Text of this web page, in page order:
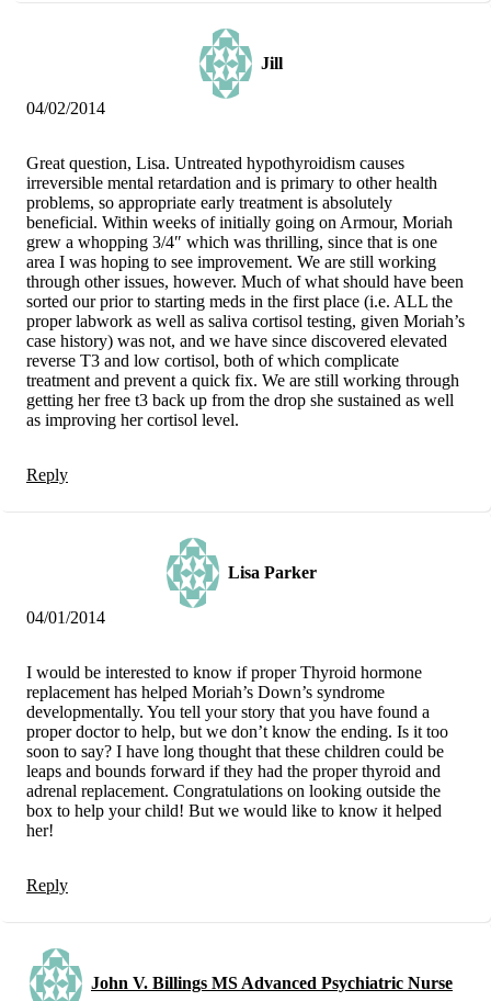
Jill
04/02/2014
Great question, Lisa. Untreated hypothyroidism causes
irreversible mental retardation and is primary to other health
problems, so appropriate early treatment is absolutely
beneficial. Within weeks of initially going on Armour, Moriah
grew a whopping 3/4″ which was thrilling, since that is one
area I was hoping to see improvement. We are still working
through other issues, however. Much of what should have been
sorted our prior to starting meds in the first place (i.e. ALL the
proper labwork as well as saliva cortisol testing, given Moriah’s
case history) was not, and we have since discovered elevated
reverse T3 and low cortisol, both of which complicate
treatment and prevent a quick fix. We are still working through
getting her free t3 back up from the drop she sustained as well
as improving her cortisol level.
Reply
Lisa Parker
04/01/2014
I would be interested to know if proper Thyroid hormone
replacement has helped Moriah’s Down’s syndrome
developmentally. You tell your story that you have found a
proper doctor to help, but we don’t know the ending. Is it too
soon to say? I have long thought that these children could be
leaps and bounds forward if they had the proper thyroid and
adrenal replacement. Congratulations on looking outside the
box to help your child! But we would like to know it helped
her!
Reply
John V. Billings MS Advanced Psychiatric Nurse